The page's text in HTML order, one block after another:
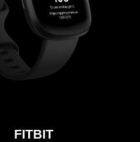
FITBIT